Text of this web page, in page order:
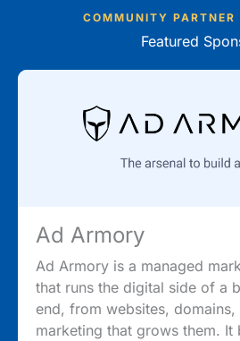
COMMUNITY PARTNER
Featured
Ad Armory
Ad Armory is a managed
that runs the digital side of a
end, from websites,
marketing that grows them. It